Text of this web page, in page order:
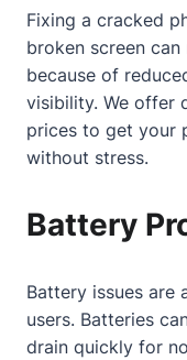
Fixing a cracked
broken screen
because of
visibility. We offer
prices to get your
without stress.
Battery
Battery issues are
users. Batteries
drain quickly for